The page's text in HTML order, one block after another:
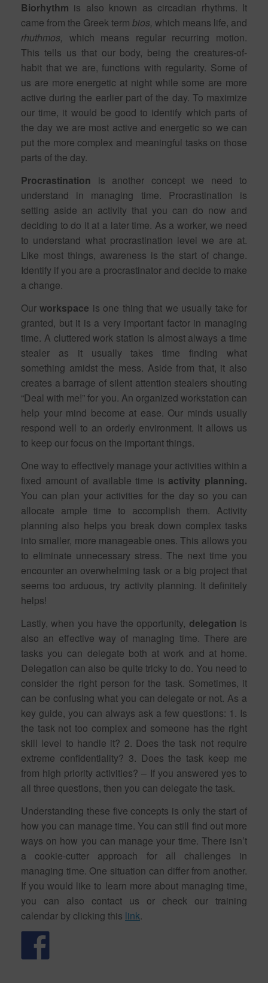
Biorhythm is also known as circadian rhythms. It
came from the Greek term bios, which means life, and
rhuthmos, which means regular recurring motion.
This tells us that our body, being the creatures-of-
habit that we are, functions with regularity. Some of
us are more energetic at night while some are more
active during the earlier part of the day. To maximize
our time, it would be good to identify which parts of
the day we are most active and energetic so we can
put the more complex and meaningful tasks on those
parts of the day.
Procrastination is another concept we need to
understand in managing time. Procrastination is
setting aside an activity that you can do now and
deciding to do it at a later time. As a worker, we need
to understand what procrastination level we are at.
Like most things, awareness is the start of change.
Identify if you are a procrastinator and decide to make
a change.
Ourworkspace is one thing that we usually take for
granted, but it is a very important factor in managing
time. A cluttered work station is almost always a time
stealer as it usually takes time finding what
something amidst the mess. Aside from that, it also
creates a barrage of silent attention stealers shouting
“Deal with me!” for you. An organized workstation can
help your mind become at ease. Our minds usually
respond well to an orderly environment. It allows us
to keep our focus on the important things.
One way to effectively manage your activities within a
fixed amount of available time is activity planning.
You can plan your activities for the day so you can
allocate ample time to accomplish them. Activity
planning also helps you break down complex tasks
into smaller, more manageable ones. This allows you
to eliminate unnecessary stress. The next time you
encounter an overwhelming task or a big project that
seems too arduous, try activity planning. It definitely
helps!
Lastly, when you have the opportunity, delegation is
also an effective way of managing time. There are
tasks you can delegate both at work and at home.
Delegation can also be quite tricky to do. You need to
consider the right person for the task. Sometimes, it
can be confusing what you can delegate or not. As a
key guide, you can always ask a few questions: 1. Is
the task not too complex and someone has the right
skill level to handle it? 2. Does the task not require
extreme confidentiality? 3. Does the task keep me
from high priority activities? – If you answered yes to
all three questions, then you can delegate the task.
Understanding these five concepts is only the start of
how you can manage time. You can still find out more
ways on how you can manage your time. There isn’t
a cookie-cutter approach for all challenges in
managing time. One situation can differ from another.
If you would like to learn more about managing time,
you can also contact us or check our training
calendar by clicking this link.